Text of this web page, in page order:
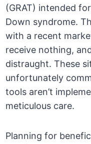
(GRAT) intended
Down syndrome.
with a recent
receive nothing,
distraught. These
unfortunately
tools aren’t
meticulous care.
Planning for